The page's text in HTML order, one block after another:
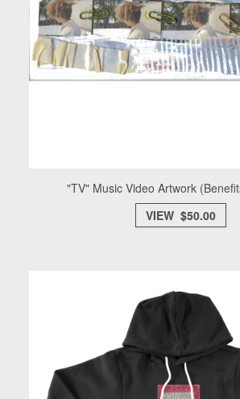
"TV" Music Video Artwork
VIEW $50.00